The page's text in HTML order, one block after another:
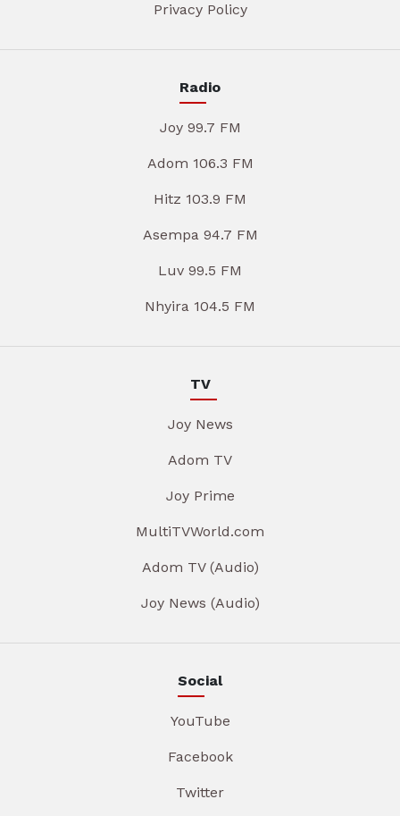
Privacy Policy
Radio
Joy 99.7 FM
Adom 106.3 FM
Hitz 103.9 FM
Asempa 94.7 FM
Luv 99.5 FM
Nhyira 104.5 FM
TV
Joy News
Adom TV
Joy Prime
MultiTVWorld.com
Adom TV (Audio)
Joy News (Audio)
Social
YouTube
Facebook
Twitter